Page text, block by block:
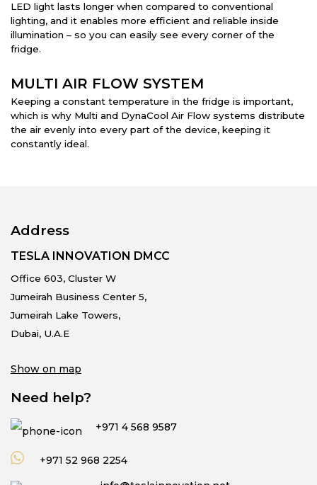
LED light lasts longer when compared to conventional
lighting, and it enables more efficient and reliable inside
illumination – so you can easily see every corner of the
fridge.
MULTI AIR FLOW SYSTEM
Keeping a constant temperature in the fridge is important,
which is why Multi and DynaCool Air Flow systems distribute
the air evenly into every part of the device, keeping it
constantly ideal.
Address
TESLA INNOVATION DMCC
Office 603, Cluster W
Jumeirah Business Center 5,
Jumeirah Lake Towers,
Dubai, U.A.E
Show on map
Need help?
+971 4 568 9587
+971 52 968 2254